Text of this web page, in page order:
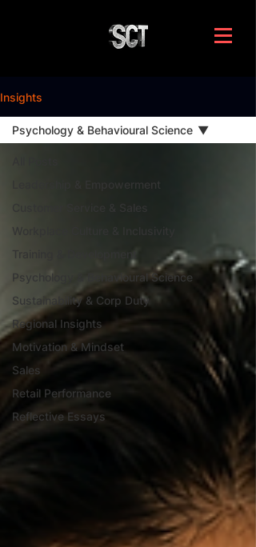
Insights
Leadership & Empowerment
Workplace Culture & Inclusivity
Training & Development
Psychology & Behavioural Science
Sustainability & Corp Duty
Regional Insights
Motivation & Mindset
Sales
Retail Performance
Reflective Essays
Psychology & Behavioural Science